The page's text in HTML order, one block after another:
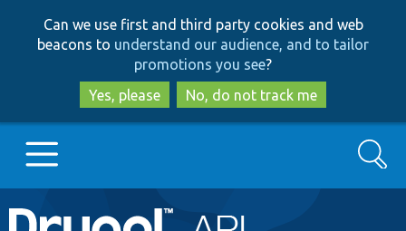
to
main
content
to
search
Can we use first and third party cookies and web
beacons to understand our audience, and to tailor
promotions you see?
Yes, please
No, do not track me
Main
Go to Drupal.org
Search